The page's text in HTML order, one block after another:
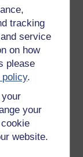
tracking
service
on how
please
.
your
website.
social and
mobility,
-
towards
citizens and
One of these
Union in the